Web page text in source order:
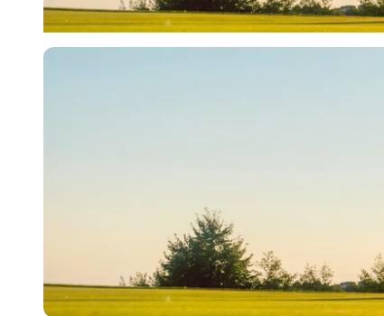
Imago